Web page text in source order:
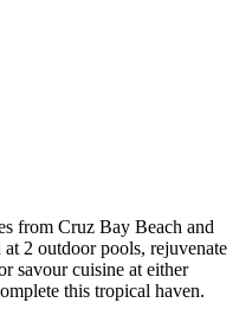
from Cruz Bay Beach and
2 outdoor pools, rejuvenate
savour cuisine at either
this tropical haven.